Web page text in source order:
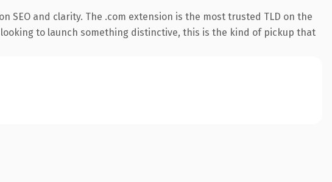
and clarity. The .com extension is the most trusted TLD on the
to launch something distinctive, this is the kind of pickup that